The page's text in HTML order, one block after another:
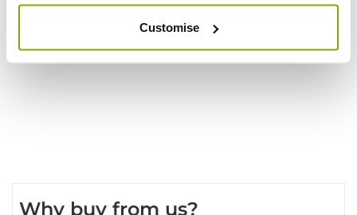
Customise
Write a Review
Why buy from us?